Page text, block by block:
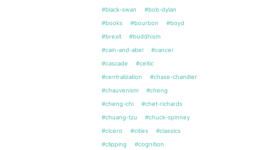
#black-swan
#bob-dylan
#books
#bourbon
#boyd
#brexit
#buddhism
#cain-and-abel
#cancer
#cascade
#celtic
#centralization
#chase-chandler
#chauvenism
#cheng
#cheng-chi
#chet-richards
#chuang-tzu
#chuck-spinney
#cicero
#cities
#classics
#clipping
#cognition